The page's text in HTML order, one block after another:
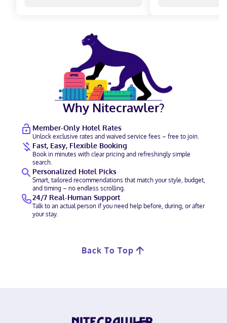
Why Nitecrawler?
Member-Only Hotel Rates
Unlock exclusive rates and waived service fees – free to join.
Fast, Easy, Flexible Booking
Book in minutes with clear pricing and refreshingly simple
search.
Personalized Hotel Picks
Smart, tailored recommendations that match your style, budget,
and timing – no endless scrolling.
24/7 Real-Human Support
Talk to an actual person if you need help before, during, or after
your stay.
Back To Top